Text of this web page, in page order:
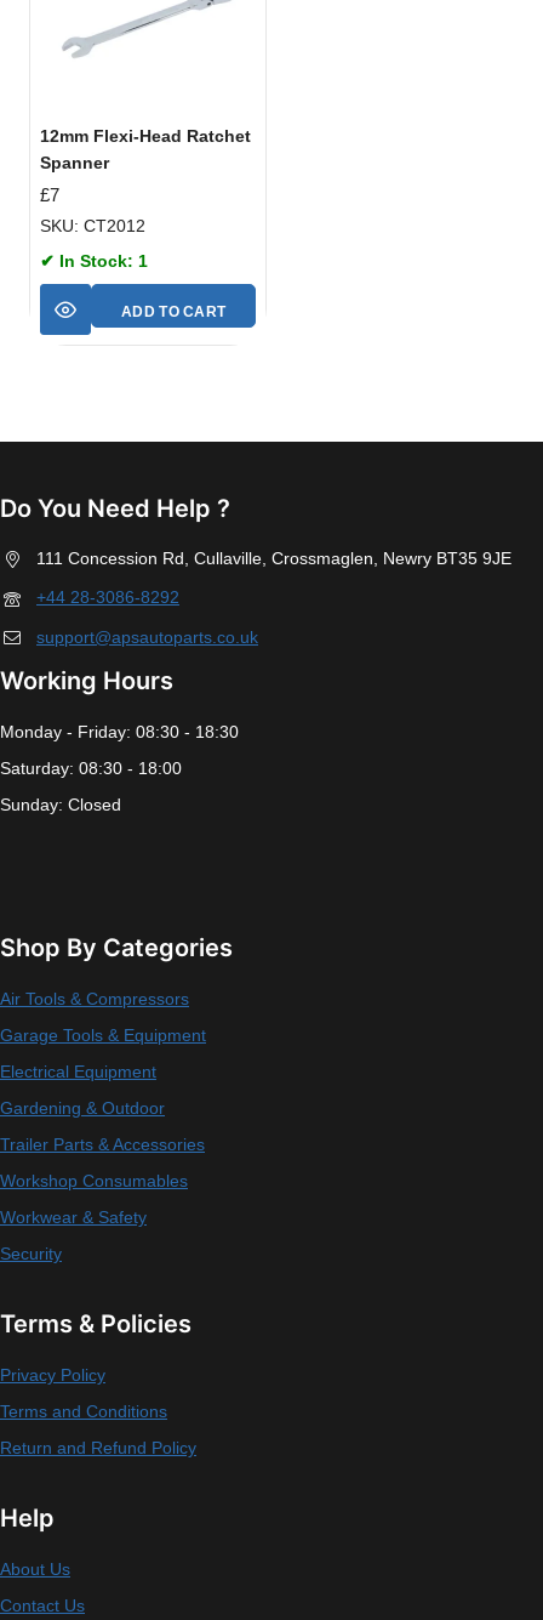
12mm Flexi-Head Ratchet
Spanner
£7
SKU: CT2012
✔ In Stock: 1
ADD TO CART
Do You Need Help ?
111 Concession Rd, Cullaville, Crossmaglen, Newry BT35 9JE
+44 28-3086-8292
support@apsautoparts.co.uk
Working Hours
Monday - Friday: 08:30 - 18:30
Saturday: 08:30 - 18:00
Sunday: Closed
Shop By Categories
Air Tools & Compressors
Garage Tools & Equipment
Electrical Equipment
Gardening & Outdoor
Trailer Parts & Accessories
Workshop Consumables
Workwear & Safety
Security
Terms & Policies
Privacy Policy
Terms and Conditions
Return and Refund Policy
Help
About Us
Contact Us